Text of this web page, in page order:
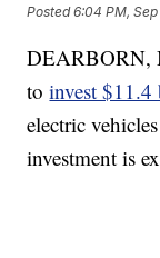
Posted6:04 PM,
DEARBORN,
toinvest
electric
investment is